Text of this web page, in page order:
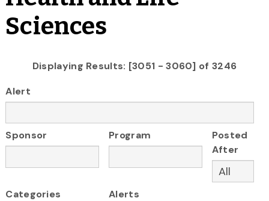
Sciences
Displaying Results: [3051 - 3060] of 3246
Alert
Sponsor Program
Posted
After
Categories
Alerts